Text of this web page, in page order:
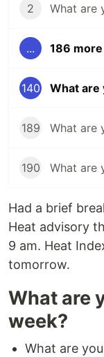
2
... 186
140 What are
189 What are
190 What are
Had a brief
Heat advisory
9 am. Heat
tomorrow.
What are
week?
What are